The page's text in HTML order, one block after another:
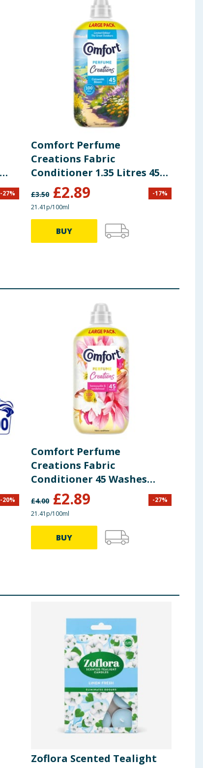
-27%
Comfort Perfume
Creations Fabric
Conditioner 1.35 Litres 45
Washes - Cotswolds Bloom
£3.50 £2.89 -17%
21.41p/100ml
BUY
-20%
Comfort Perfume
Creations Fabric
Conditioner 45 Washes
1.35L - Honeysuckle &
Sandalwood
£4.00 £2.89 -27%
21.41p/100ml
BUY
Zoflora Scented Tealight